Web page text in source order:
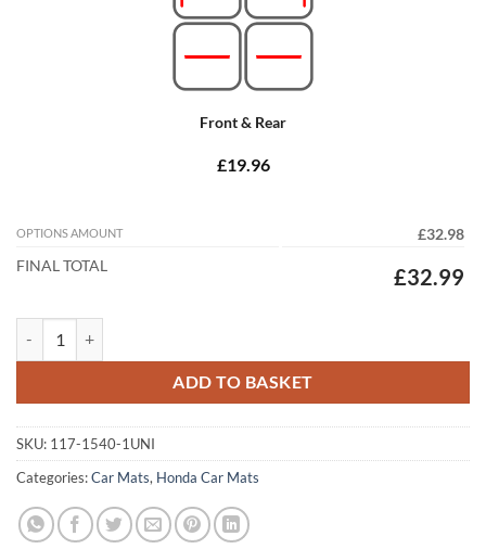
Front & Rear
£19.96
OPTIONS AMOUNT
£32.98
FINAL TOTAL
£32.99
ADD TO BASKET
SKU: 117-1540-1UNI
Categories:Car Mats, Honda Car Mats